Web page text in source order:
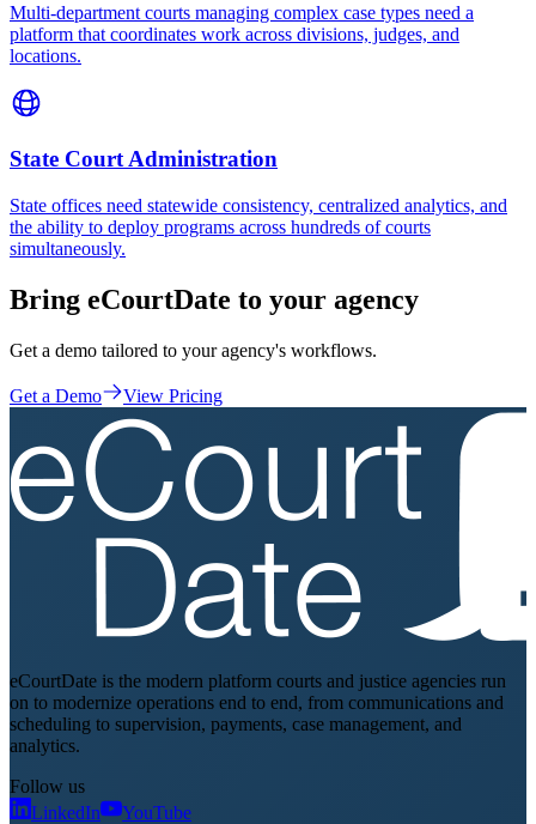
Multi-department courts managing complex case types need a
platform that coordinates work across divisions, judges, and
locations.
State Court Administration
State offices need statewide consistency, centralized analytics, and
the ability to deploy programs across hundreds of courts
simultaneously.
Bring eCourtDate to your agency
Get a demo tailored to your agency's workflows.
Get a Demo View Pricing
eCourtDate is the modern platform courts and justice agencies run
on to modernize operations end to end, from communications and
scheduling to supervision, payments, case management, and
analytics.
Follow us
LinkedIn
YouTube